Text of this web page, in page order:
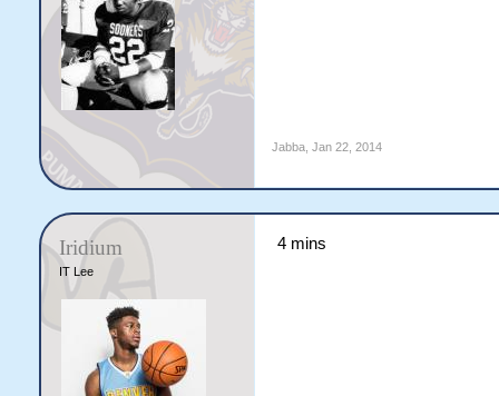
Jabba, Jan 22, 2014
Iridium
IT Lee
4 mins